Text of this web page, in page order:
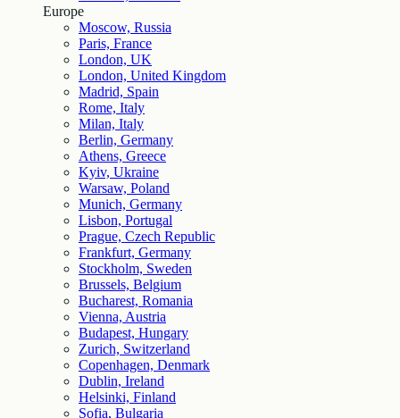
Europe
Moscow, Russia
Paris, France
London, UK
London, United Kingdom
Madrid, Spain
Rome, Italy
Milan, Italy
Berlin, Germany
Athens, Greece
Kyiv, Ukraine
Warsaw, Poland
Munich, Germany
Lisbon, Portugal
Prague, Czech Republic
Frankfurt, Germany
Stockholm, Sweden
Brussels, Belgium
Bucharest, Romania
Vienna, Austria
Budapest, Hungary
Zurich, Switzerland
Copenhagen, Denmark
Dublin, Ireland
Helsinki, Finland
Sofia, Bulgaria